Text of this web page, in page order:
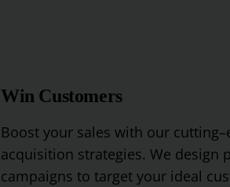
Win Customers
Boostyoursales with ourcutting–
acquisition strategies. We design
campaigns to targetyourideal